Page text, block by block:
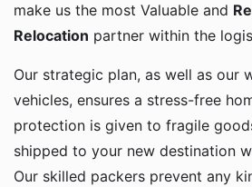
make us the most Valuable and
Relocation partner within the
Our strategic plan, as well as our
vehicles, ensures a stress-free
protection is given to fragile
shipped to your new destination
Our skilled packers prevent any